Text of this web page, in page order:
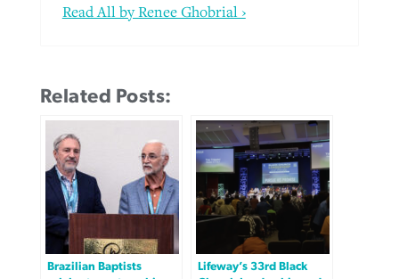
Read All by Renee Ghobrial ›
Related Posts:
Brazilian Baptists
Lifeway’s 33rd Black